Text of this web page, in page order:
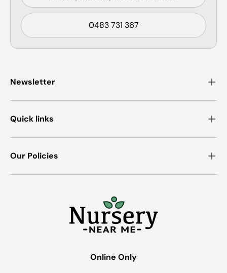
0483 731 367
Newsletter
Quick links
Our Policies
Online Only